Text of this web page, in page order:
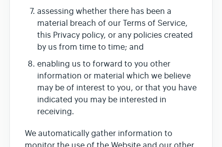
assessing whether there has been a
material breach of our Terms of Service,
this Privacy policy, or any policies created
by us from time to time; and
enabling us to forward to you other
information or material which we believe
may be of interest to you, or that you have
indicated you may be interested in
receiving.
We automatically gather information to